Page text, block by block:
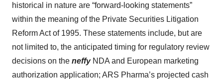
historical in nature are “forward-looking statements”
within the meaning of the Private Securities Litigation
Reform Act of 1995. These statements include, but are
not limited to, the anticipated timing for regulatory review
decisions on the neffy NDA and European marketing
authorization application; ARS Pharma’s projected cash